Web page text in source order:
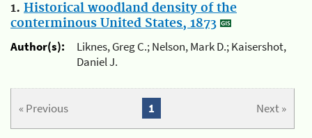
1. Historical woodland density of the
conterminous United States, 1873
Author(s):
Liknes, Greg C.; Nelson, Mark D.; Kaisershot,
Daniel J.
« Previous Next »
1